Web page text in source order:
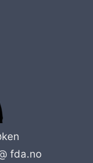
fda.no